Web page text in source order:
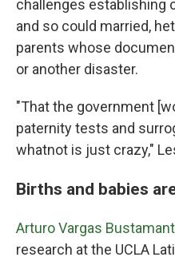
challenges establishing
and so could married,
parents whose
or another disaster.
"That the government
paternity tests and
whatnot is just crazy,"
Births and babies
Arturo Vargas
research at the UCLA